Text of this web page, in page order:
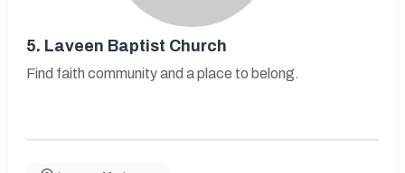
5. Laveen Baptist Church
Find faith community and a place to belong.